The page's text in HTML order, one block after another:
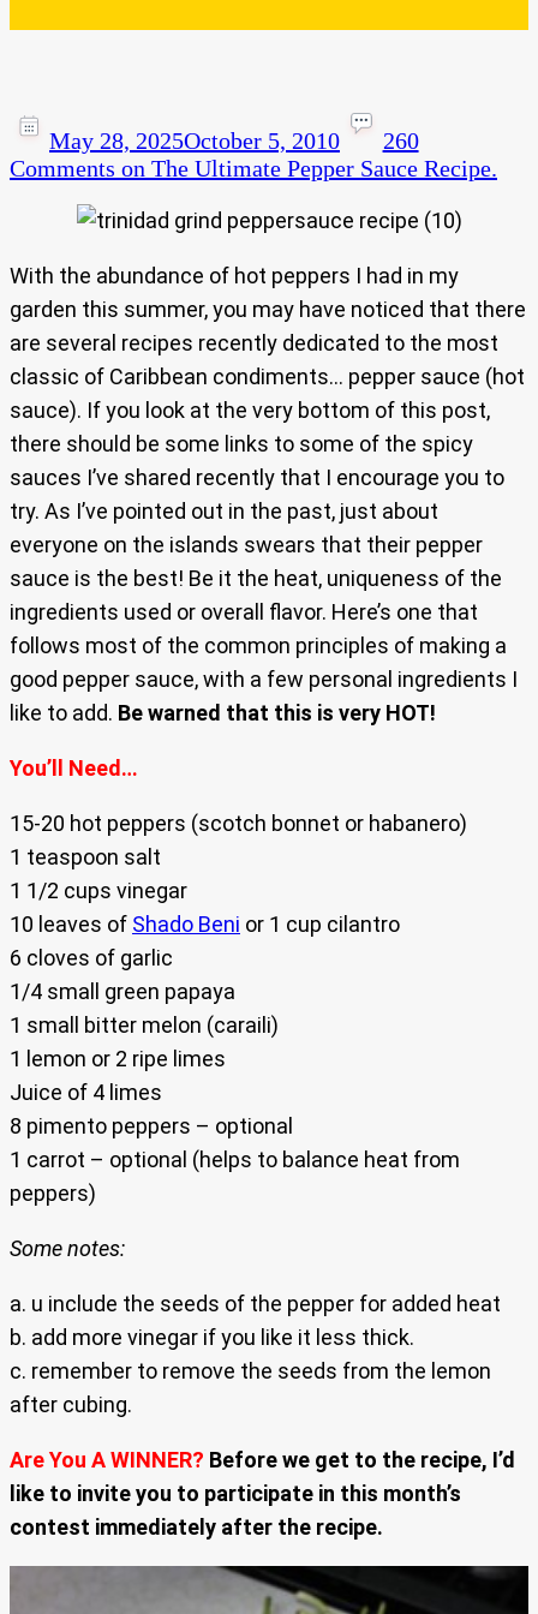
May 28, 2025October 5, 2010
260
Comments on The Ultimate Pepper Sauce Recipe.
With the abundance of hot peppers I had in my
garden this summer, you may have noticed that there
are several recipes recently dedicated to the most
classic of Caribbean condiments… pepper sauce (hot
sauce). If you look at the very bottom of this post,
there should be some links to some of the spicy
sauces I’ve shared recently that I encourage you to
try. As I’ve pointed out in the past, just about
everyone on the islands swears that their pepper
sauce is the best! Be it the heat, uniqueness of the
ingredients used or overall flavor. Here’s one that
follows most of the common principles of making a
good pepper sauce, with a few personal ingredients I
like to add. Be warned that this is very HOT!
You’ll Need…
15-20 hot peppers (scotch bonnet or habanero)
1 teaspoon salt
1 1/2 cups vinegar
10 leaves of Shado Beni or 1 cup cilantro
6 cloves of garlic
1/4 small green papaya
1 small bitter melon (caraili)
1 lemon or 2 ripe limes
Juice of 4 limes
8 pimento peppers – optional
1 carrot – optional (helps to balance heat from
peppers)
Some notes:
a. u include the seeds of the pepper for added heat
b. add more vinegar if you like it less thick.
c. remember to remove the seeds from the lemon
after cubing.
Are You A WINNER? Before we get to the recipe, I’d
like to invite you to participate in this month’s
contest immediately after the recipe.